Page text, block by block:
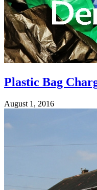
Plastic Bag
August 1, 2016